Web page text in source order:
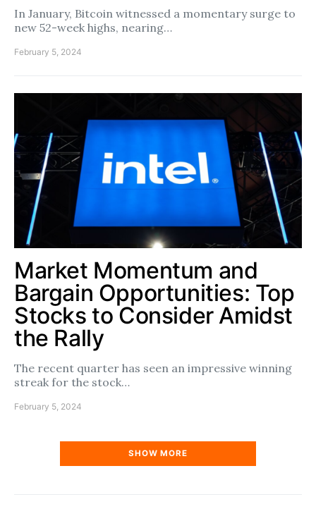
In January, Bitcoin witnessed a momentary surge to
new 52-week highs, nearing…
February 5, 2024
Market Momentum and
Bargain Opportunities: Top
Stocks to Consider Amidst
the Rally
The recent quarter has seen an impressive winning
streak for the stock…
February 5, 2024
SHOW MORE